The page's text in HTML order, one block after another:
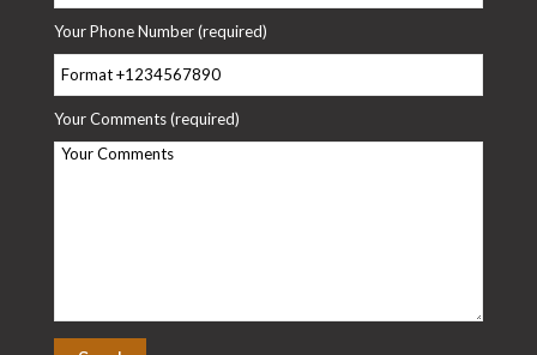
Your Phone Number (required)
Your Comments (required)